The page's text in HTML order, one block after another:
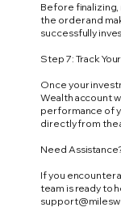
Before
the order and
successfully
Step 7: Track
Once your
Wealth account
performance of
directly from the
Need
If you encounter
team is ready to